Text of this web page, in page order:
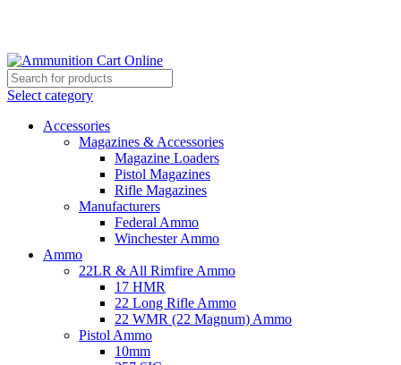
Select category
Accessories
Magazines & Accessories
Magazine Loaders
Pistol Magazines
Rifle Magazines
Manufacturers
Federal Ammo
Winchester Ammo
Ammo
22LR & All Rimfire Ammo
17 HMR
22 Long Rifle Ammo
22 WMR (22 Magnum) Ammo
Pistol Ammo
10mm